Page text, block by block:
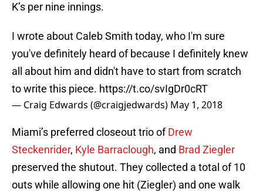
K’s per nine innings.
I wrote about Caleb Smith today, who I'm sure
you've definitely heard of because I definitely knew
all about him and didn't have to start from scratch
to write this piece. https://t.co/svIgDr0cRT
— Craig Edwards (@craigjedwards) May 1, 2018
Miami’s preferred closeout trio ofDrew
Steckenrider, Kyle Barraclough, and Brad Ziegler
preserved the shutout. They collected a total of 10
outs while allowing one hit (Ziegler) and one walk